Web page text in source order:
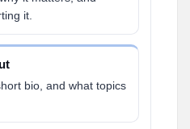
it.
bio, and what topics